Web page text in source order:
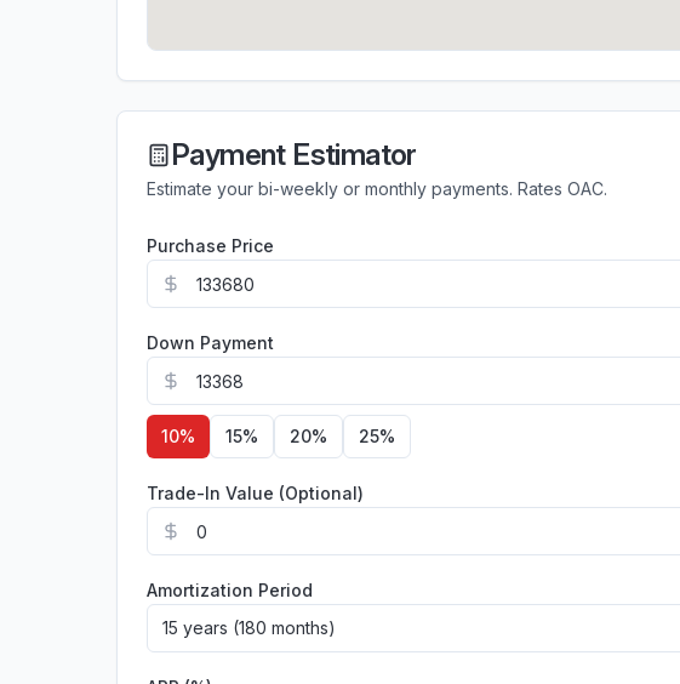
Payment Estimator
Estimate your bi-weekly or monthly payments. Rates OAC.
Purchase Price
Down Payment
10% 15% 20% 25%
Trade-In Value (Optional)
Amortization Period
15 years (180 months)